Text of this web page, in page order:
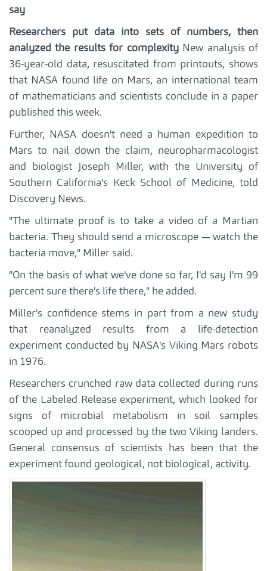
say
Researchers put data into sets of numbers, then
analyzed the results for complexityNew analysis of
36-year-old data, resuscitated from printouts, shows
that NASA found life on Mars, an international team
of mathematicians and scientists conclude in a paper
published this week.
Further, NASA doesn't need a human expedition to
Mars to nail down the claim, neuropharmacologist
and biologist Joseph Miller, with the University of
Southern California's Keck School of Medicine, told
Discovery News.
"The ultimate proof is to take a video of a Martian
bacteria. They should send a microscope — watch the
bacteria move," Miller said.
"On the basis of what we've done so far, I'd say I'm 99
percent sure there's life there," he added.
Miller's confidence stems in part from a new study
that reanalyzed results from a life-detection
experiment conducted by NASA's Viking Mars robots
in 1976.
Researchers crunched raw data collected during runs
of the Labeled Release experiment, which looked for
signs of microbial metabolism in soil samples
scooped up and processed by the two Viking landers.
General consensus of scientists has been that the
experiment found geological, not biological, activity.